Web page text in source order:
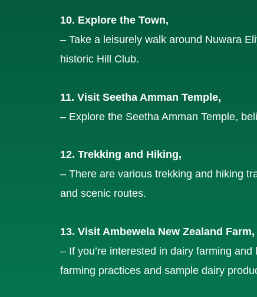
10. Explore the Town,
– Take a leisurely walk around Nuwara
historic Hill Club.
11. Visit Seetha Amman Temple,
– Explore the Seetha Amman Temple,
12. Trekking and Hiking,
– There are various trekking and hiking
and scenic routes.
13. Visit Ambewela New Zealand Farm,
– If you’re interested in dairy farming
farming practices and sample dairy